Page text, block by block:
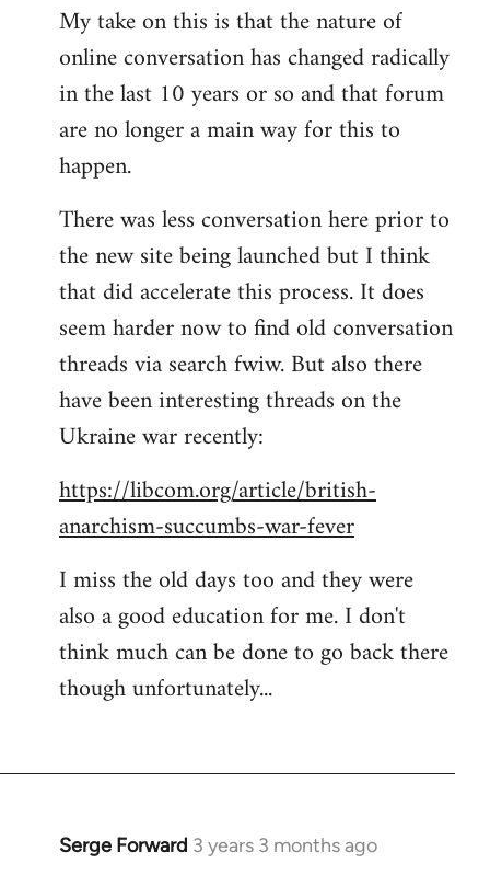
My take on this is that the nature of
online conversation has changed radically
in the last 10 years or so and that forum
are no longer a main way for this to
happen.
There was less conversation here prior to
the new site being launched but I think
that did accelerate this process. It does
seem harder now to find old conversation
threads via search fwiw. But also there
have been interesting threads on the
Ukraine war recently:
https://libcom.org/article/british-
anarchism-succumbs-war-fever
I miss the old days too and they were
also a good education for me. I don't
think much can be done to go back there
though unfortunately...
Serge Forward 3 years 3 months ago